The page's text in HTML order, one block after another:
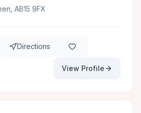
AB15 9FX
Directions
View Profile